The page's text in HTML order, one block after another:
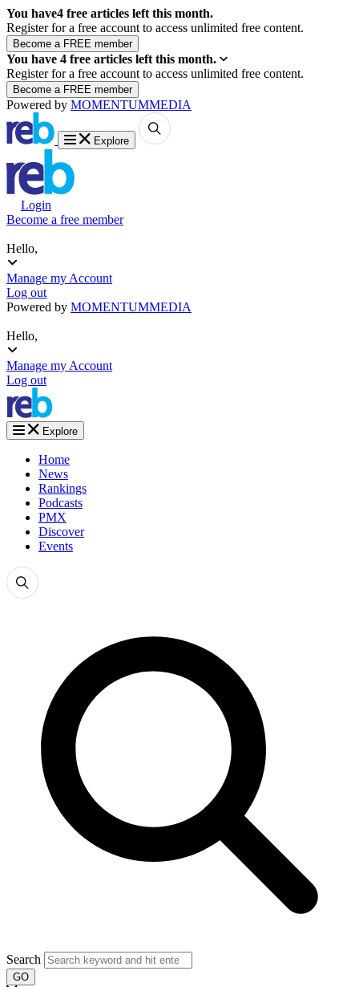
You have4 free articles left this month.
Register for a free account to access unlimited free content.
You have 4 free articles left this month.
Register for a free account to access unlimited free content.
Powered by MOMENTUMMEDIA
Explore
Login
Become a free member
Hello,
Manage my Account
Log out
Powered by MOMENTUMMEDIA
Hello,
Manage my Account
Log out
Explore
Home
News
Rankings
Podcasts
PMX
Discover
Events
Search
GO